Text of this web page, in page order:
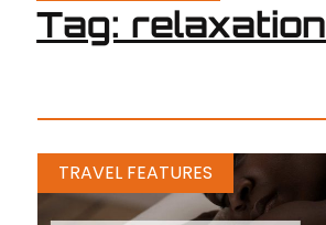
Tag: relaxation
TRAVEL FEATURES